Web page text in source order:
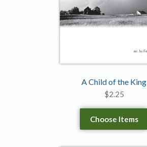
A Child of the King
$2.25
Choose Items